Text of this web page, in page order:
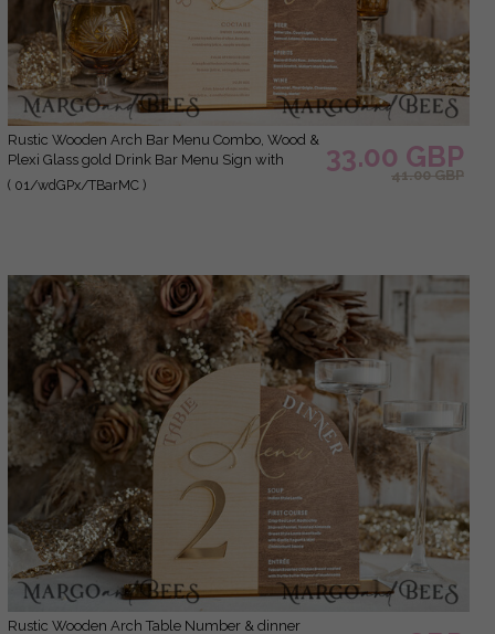
Rustic Wooden Arch Bar Menu Combo, Wood &
Plexi Glass gold Drink Bar Menu Sign with
Stand, Wooden Country Barn Wooden Table
( 01/wdGPx/TBarMC )
33.00 GBP
41.00 GBP
Rustic Wooden Arch Table Number & dinner